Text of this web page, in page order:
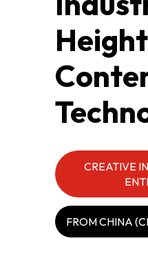
CREATIVE
FROM CHINA